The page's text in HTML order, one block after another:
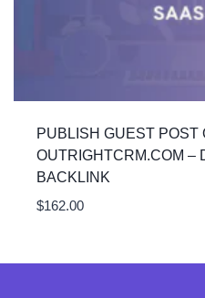
PUBLISH GUEST POST
OUTRIGHTCRM.COM –
BACKLINK
$162.00